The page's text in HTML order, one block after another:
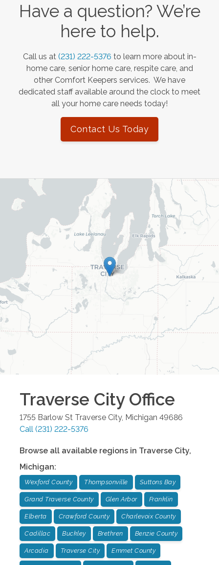
Have a question? We’re
here to help.
Call us at (231) 222-5376 to learn more about in-
home care, senior home care, respite care, and
other Comfort Keepers services. We have
dedicated staff available around the clock to meet
all your home care needs today!
Contact Us Today
Traverse CityOffice
1755 Barlow St Traverse City, Michigan 49686
Call (231) 222-5376
Browse all available regions in Traverse City,
Michigan:
Wexford County Thompsonville Suttons Bay
Grand Traverse County Glen Arbor Franklin
Elberta Crawford County Charlevoix County
Cadillac Buckley Brethren Benzie County
Arcadia Traverse City Emmet County